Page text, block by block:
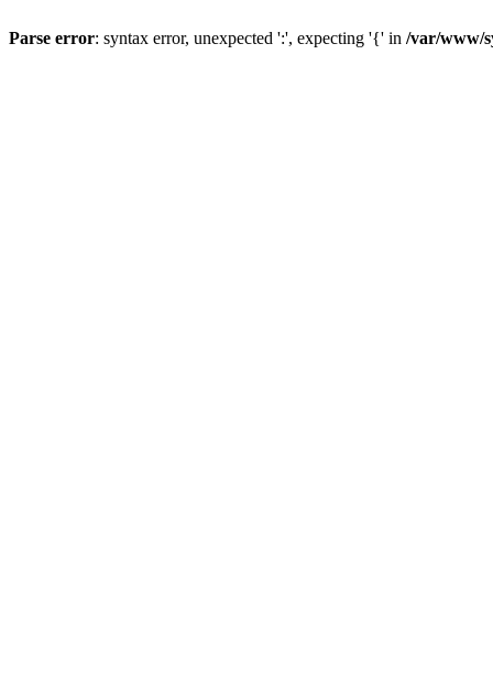
Parse error: syntax error, unexpected ':', expecting '{' in /var/www/